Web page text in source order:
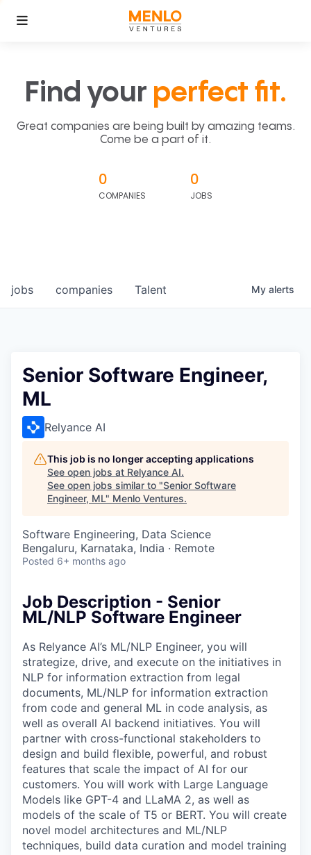
Find your perfect fit.
Great companies are being built by amazing teams.
Come be a part of it.
0
COMPANIES
0
JOBS
jobs companies Talent My alerts
Senior Software Engineer,
ML
Relyance AI
This job is no longer accepting applications
See open jobs at Relyance AI.
See open jobs similar to "Senior Software
Engineer, ML" Menlo Ventures.
Software Engineering, Data Science
Bengaluru, Karnataka, India · Remote
Posted 6+ months ago
Job Description - Senior
ML/NLP Software Engineer
As Relyance AI’s ML/NLP Engineer, you will
strategize, drive, and execute on the initiatives in
NLP for information extraction from legal
documents, ML/NLP for information extraction
from code and general ML in code analysis, as
well as overall AI backend initiatives. You will
partner with cross-functional stakeholders to
design and build flexible, powerful, and robust
features that scale the impact of AI for our
customers. You will work with Large Language
Models like GPT-4 and LLaMA 2, as well as
models of the scale of T5 or BERT. You will create
novel model architectures and ML/NLP
techniques, build data curation and model training